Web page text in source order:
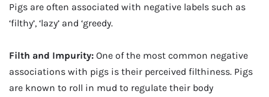
Pigs are often associated with negative labels such as
‘filthy’, ‘lazy’ and ‘greedy.
Filth and Impurity: One of the most common negative
associations with pigs is their perceived filthiness. Pigs
are known to roll in mud to regulate their body